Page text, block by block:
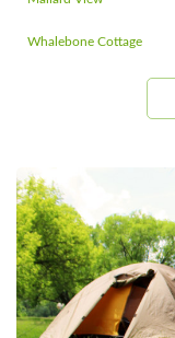
Whalebone Cottage